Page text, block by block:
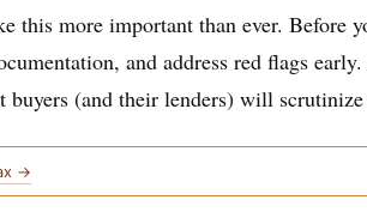
this more important than ever. Before
and address red flags
buyers (and their lenders) will
→